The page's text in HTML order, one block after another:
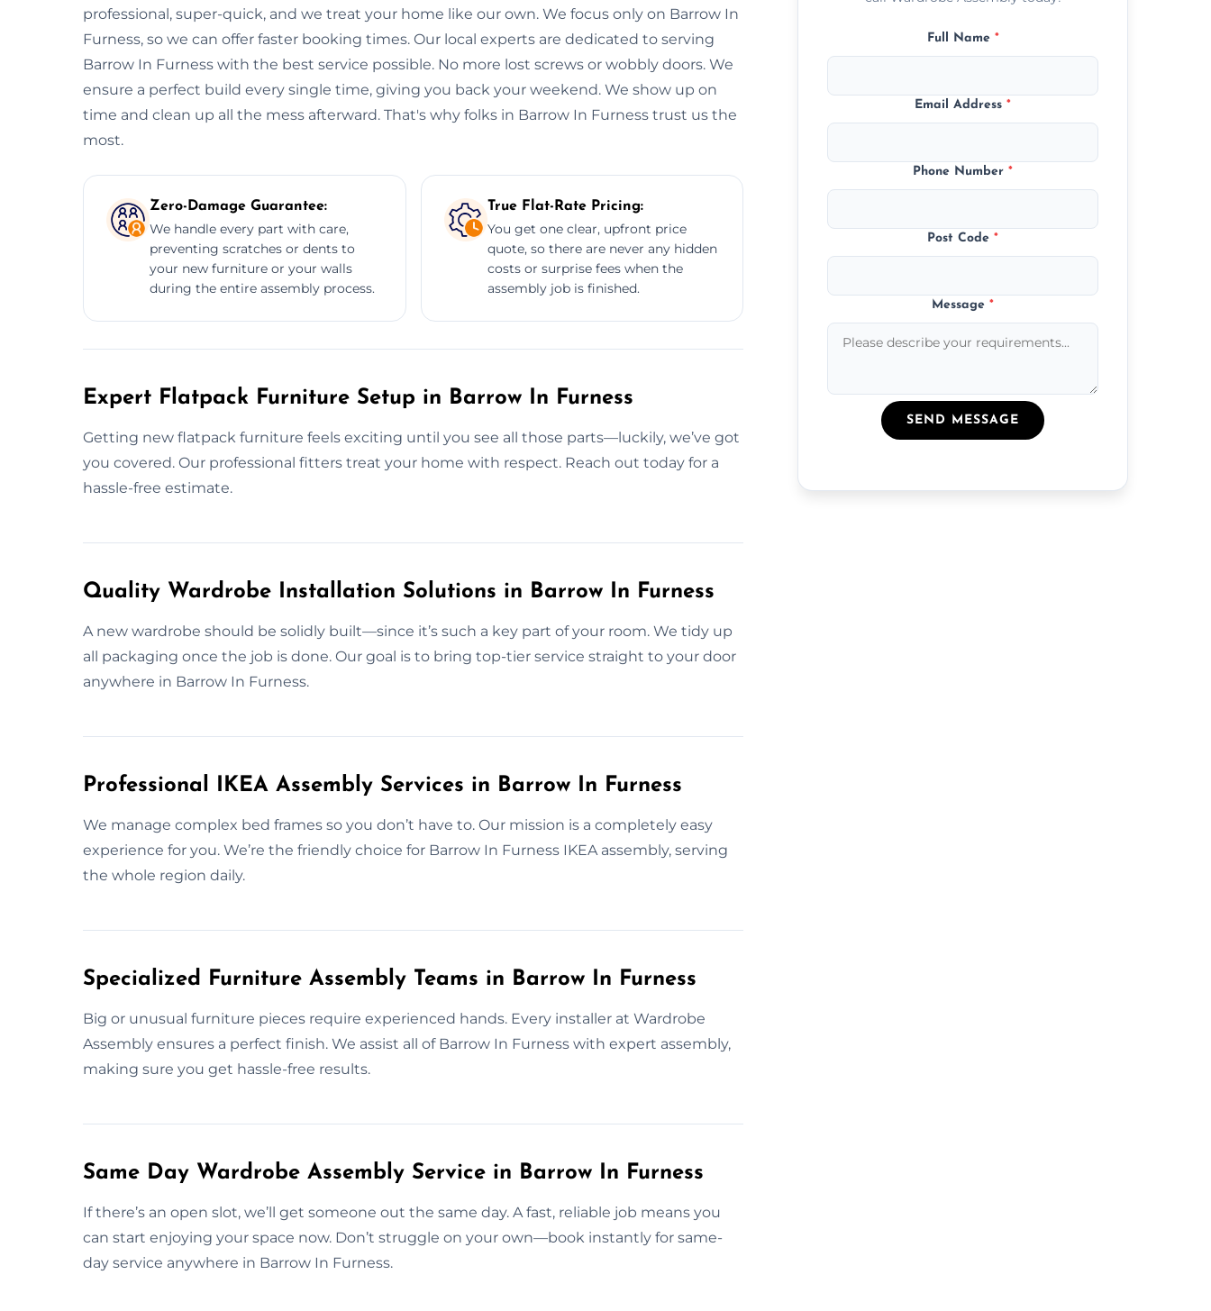
professional, super-quick, and we treat your home like our own. We focus only on Barrow In
Furness, so we can offer faster booking times. Our local experts are dedicated to serving
Barrow In Furness with the best service possible. No more lost screws or wobbly doors. We
ensure a perfect build every single time, giving you back your weekend. We show up on
time and clean up all the mess afterward. That's why folks in Barrow In Furness trust us the
most.
Zero-Damage Guarantee:
We handle every part with care,
preventing scratches or dents to
your new furniture or your walls
during the entire assembly process.
True Flat-Rate Pricing:
You get one clear, upfront price
quote, so there are never any hidden
costs or surprise fees when the
assembly job is finished.
Expert Flatpack Furniture Setup in Barrow In Furness
Getting new flatpack furniture feels exciting until you see all those parts—luckily, we’ve got
you covered. Our professional fitters treat your home with respect. Reach out today for a
hassle-free estimate.
Quality Wardrobe Installation Solutions in Barrow In Furness
A new wardrobe should be solidly built—since it’s such a key part of your room. We tidy up
all packaging once the job is done. Our goal is to bring top-tier service straight to your door
anywhere in Barrow In Furness.
Professional IKEA Assembly Services in Barrow In Furness
We manage complex bed frames so you don’t have to. Our mission is a completely easy
experience for you. We’re the friendly choice for Barrow In Furness IKEA assembly, serving
the whole region daily.
Specialized Furniture Assembly Teams in Barrow In Furness
Big or unusual furniture pieces require experienced hands. Every installer at Wardrobe
Assembly ensures a perfect finish. We assist all of Barrow In Furness with expert assembly,
making sure you get hassle-free results.
Same Day Wardrobe Assembly Service in Barrow In Furness
If there’s an open slot, we’ll get someone out the same day. A fast, reliable job means you
can start enjoying your space now. Don’t struggle on your own—book instantly for same-
day service anywhere in Barrow In Furness.
Full Name *
Email Address*
Phone Number*
Post Code*
Message*
SEND MESSAGE